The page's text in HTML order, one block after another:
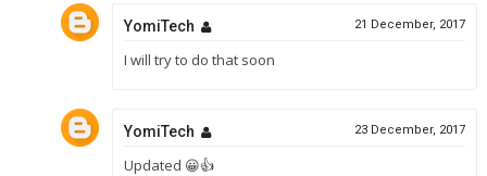
YomiTech 21 December, 2017
I will try to do that soon
YomiTech 23 December, 2017
Updated 😀👍